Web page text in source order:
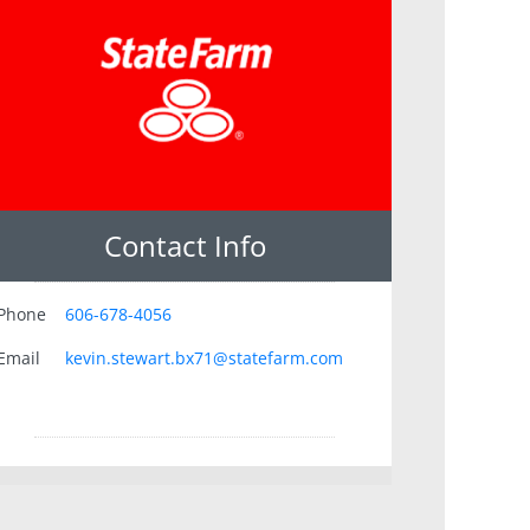
Contact Info
606-678-4056
kevin.stewart.bx71@statefarm.com